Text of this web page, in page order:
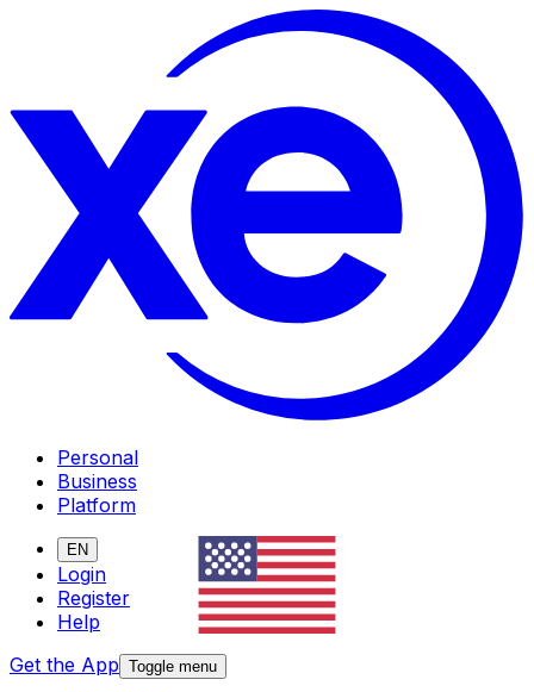
Personal
Business
Platform
EN
Login
Register
Help
Get the App Toggle menu